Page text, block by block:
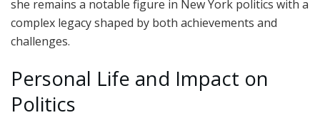
she remains a notable figure in New York politics with a
complex legacy shaped by both achievements and
challenges.
Personal Life and Impact on
Politics